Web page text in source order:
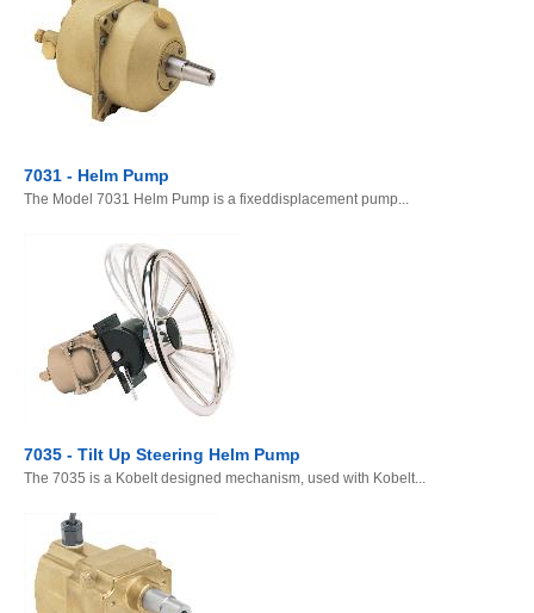
7031 - Helm Pump
The Model 7031 Helm Pump is a fixeddisplacement pump...
7035 - Tilt Up Steering Helm Pump
The 7035 is a Kobelt designed mechanism, used with Kobelt...